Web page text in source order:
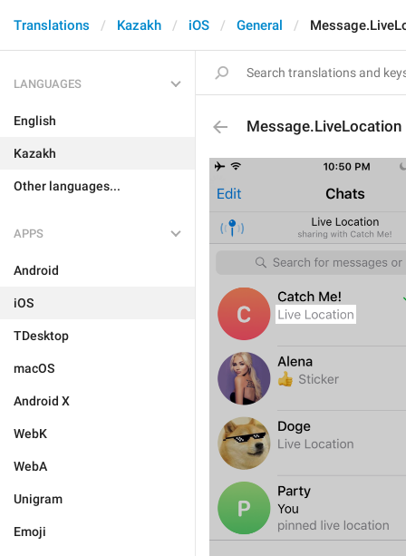
Translations Kazakh iOS General
LANGUAGES
English
Kazakh
Other languages...
APPS
Android
iOS
TDesktop
macOS
Android X
WebK
WebA
Unigram
Emoji
Message.LiveLocation